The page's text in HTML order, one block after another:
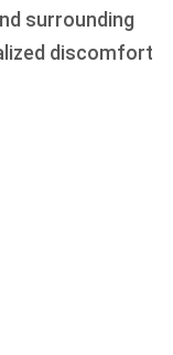
surrounding
discomfort